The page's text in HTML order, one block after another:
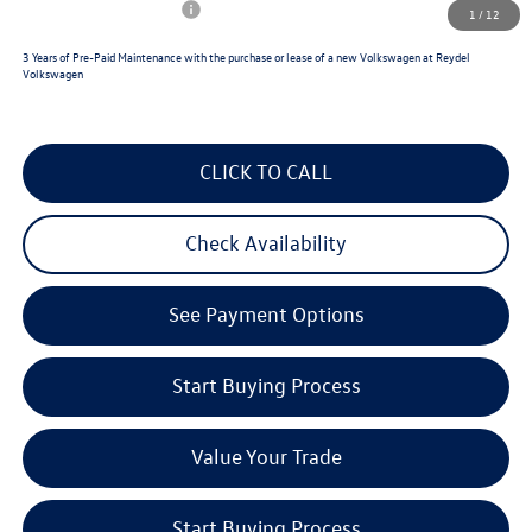
1 / 12
$500
3 Years of Pre-Paid Maintenance with the purchase or lease of a new Volkswagen at Reydel
Volkswagen
CLICK TO CALL
Check Availability
See Payment Options
Start Buying Process
Value Your Trade